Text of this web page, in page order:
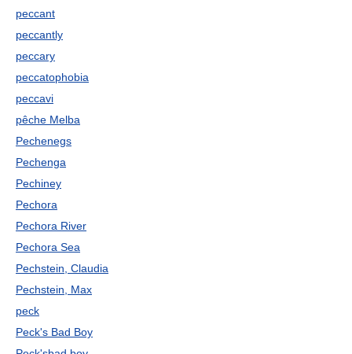
peccant
peccantly
peccary
peccatophobia
peccavi
pêche Melba
Pechenegs
Pechenga
Pechiney
Pechora
Pechora River
Pechora Sea
Pechstein, Claudia
Pechstein, Max
peck
Peck's Bad Boy